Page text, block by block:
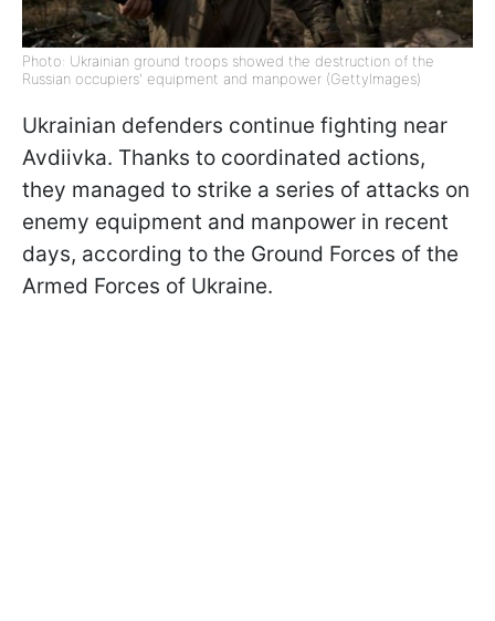
Photo: Ukrainian ground troops showed the destruction of the
Russian occupiers' equipment and manpower (GettyImages)
Ukrainian defenders continue fighting near
Avdiivka. Thanks to coordinated actions,
they managed to strike a series of attacks on
enemy equipment and manpower in recent
days, according to the Ground Forces of the
Armed Forces of Ukraine.